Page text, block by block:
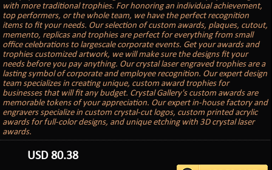
with more traditional trophies. For honoring an individual achievement,
top performers, or the whole team, we have the perfect recognition
items to fit your needs. Our selection of custom awards, plaques, cutout,
memento, replicas and trophies are perfect for everything from small
office celebrations to largescale corporate events. Get your awards and
trophies customized artwork, we will make sure the designs fit your
needs before you pay anything. Our crystal laser engraved trophies are a
lasting symbol of corporate and employee recognition. Our expert design
team specializes in creating unique, custom award trophies for
businesses that will fit any budget. Crystal Gallery's custom awards are
memorable tokens of your appreciation. Our expert in-house factory and
engravers specialize in custom crystal-cut logos, custom printed acrylic
awards for full-color designs, and unique etching with 3D crystal laser
awards.
USD80.38